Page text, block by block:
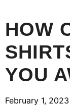
HOW
YOU
February 1, 2023